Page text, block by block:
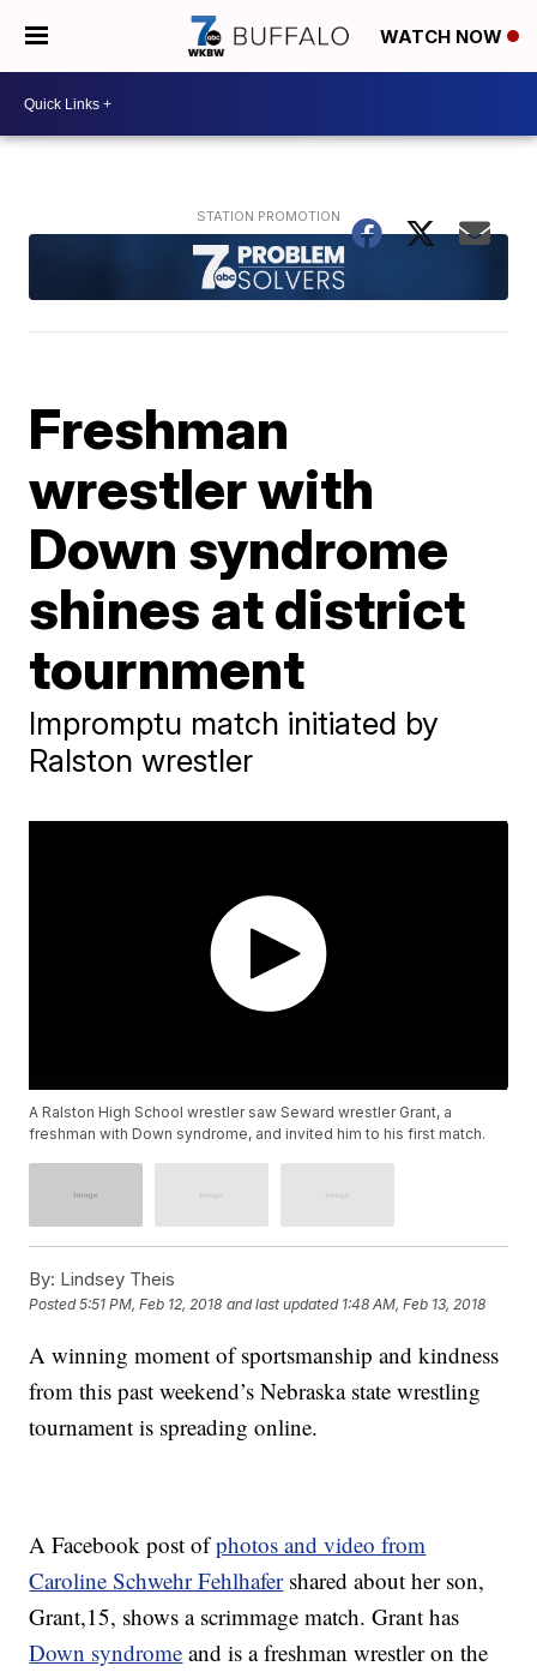
WATCH NOW
Freshman
wrestler with
Down syndrome
shines at district
tournment
Impromptu match initiated by
Ralston wrestler
A Ralston High School wrestler saw Seward wrestler Grant, a
freshman with Down syndrome, and invited him to his first match.
By: Lindsey Theis
Posted5:51 PM, Feb 12, 2018 and last updated 1:48 AM, Feb 13, 2018
A winning moment of sportsmanship and kindness
from this past weekend’s Nebraska state wrestling
tournament is spreading online.
A Facebook post ofphotos and video from
Caroline Schwehr Fehlhafershared about her son,
Grant,15, shows a scrimmage match. Grant has
Down syndrome and is a freshman wrestler on the